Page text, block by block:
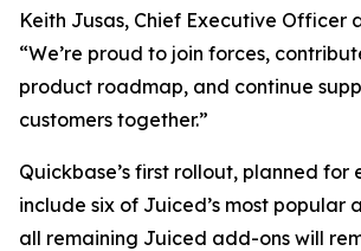
Keith Jusas, Chief Executive Officer
“We’re proud to join forces,
product roadmap, and continue
customers together.”
Quickbase’s first rollout, planned for
include six of Juiced’s most popular
all remaining Juiced add-ons will